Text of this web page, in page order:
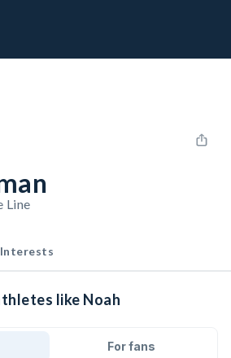
Line
Interests
like Noah
For fans